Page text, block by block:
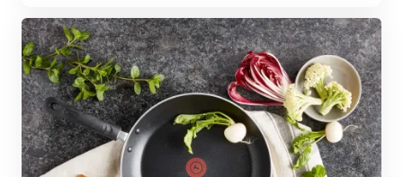
throughout the year. From planning to getting creative with leftovers,
these tips and tricks will help you make the most of your Tefal
cookware and enjoy a stress-free cooking experience.